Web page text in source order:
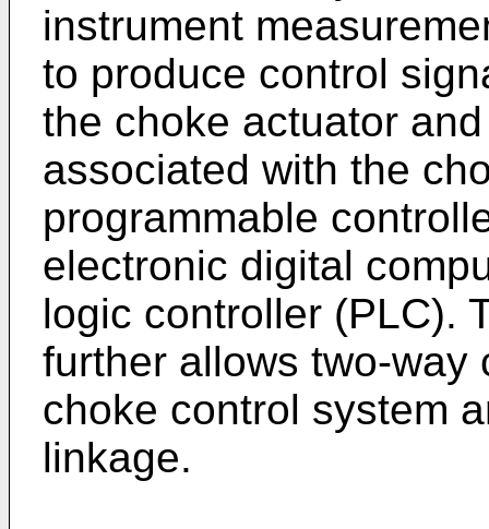
instrument
to produce control
the choke actuator
associated with the
programmable
electronic digital
logic controller (PLC).
further allows two-way
choke control system
linkage.